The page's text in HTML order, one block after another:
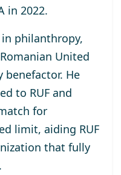
in 2022.
philanthropy,
Romanian United
benefactor. He
to RUF and
for
limit, aiding RUF
that fully